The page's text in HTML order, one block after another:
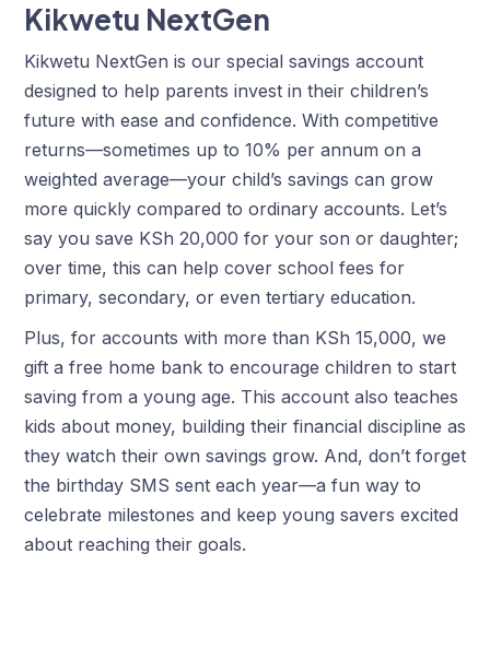
Kikwetu NextGen
Kikwetu NextGen is our special savings account
designed to help parents invest in their children’s
future with ease and confidence. With competitive
returns—sometimes up to 10% per annum on a
weighted average—your child’s savings can grow
more quickly compared to ordinary accounts. Let’s
say you save KSh 20,000 for your son or daughter;
over time, this can help cover school fees for
primary, secondary, or even tertiary education.
Plus, for accounts with more than KSh 15,000, we
gift a free home bank to encourage children to start
saving from a young age. This account also teaches
kids about money, building their financial discipline as
they watch their own savings grow. And, don’t forget
the birthday SMS sent each year—a fun way to
celebrate milestones and keep young savers excited
about reaching their goals.